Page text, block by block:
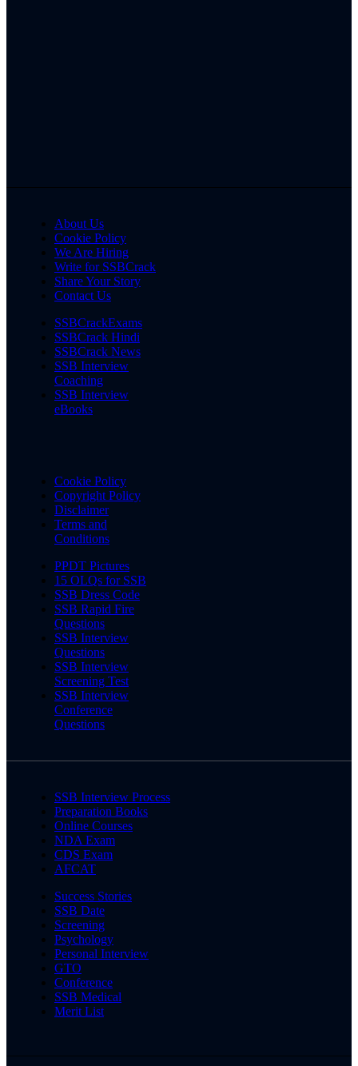
About Us
Cookie Policy
We Are Hiring
Write for SSBCrack
Share Your Story
Contact Us
SSBCrackExams
SSBCrack Hindi
SSBCrack News
SSB Interview
Coaching
SSB Interview
eBooks
Cookie Policy
Copyright Policy
Disclaimer
Terms and
Conditions
PPDT Pictures
15 OLQs for SSB
SSB Dress Code
SSB Rapid Fire
Questions
SSB Interview
Questions
SSB Interview
Screening Test
SSB Interview
Conference
Questions
SSB Interview Process
Preparation Books
Online Courses
NDA Exam
CDS Exam
AFCAT
Success Stories
SSB Date
Screening
Psychology
Personal Interview
GTO
Conference
SSB Medical
Merit List